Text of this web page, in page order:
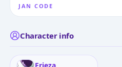
JAN CODE
Character info